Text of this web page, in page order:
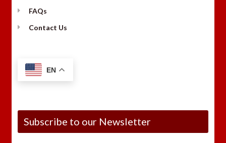
FAQs
Contact Us
EN
Subscribe to our Newsletter